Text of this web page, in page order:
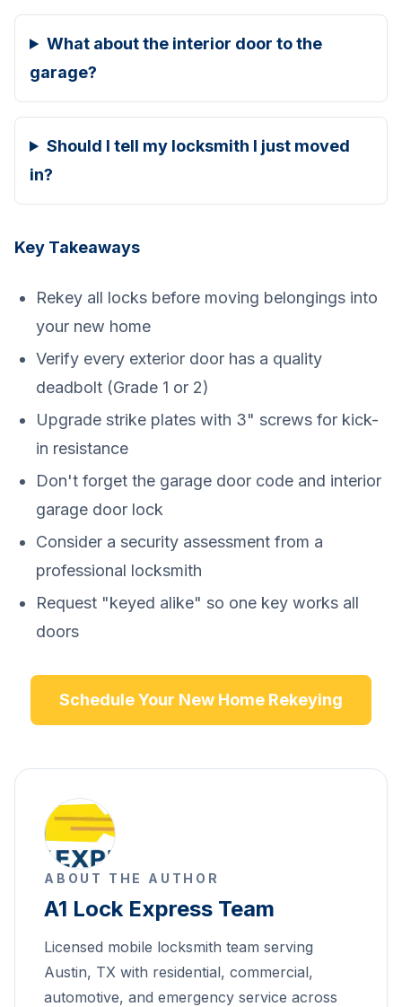
What about the interior door to the
garage?
Should I tell my locksmith I just moved
in?
Key Takeaways
Rekey all locks before moving belongings into
your new home
Verify every exterior door has a quality
deadbolt (Grade 1 or 2)
Upgrade strike plates with 3" screws for kick-
in resistance
Don't forget the garage door code and interior
garage door lock
Consider a security assessment from a
professional locksmith
Request "keyed alike" so one key works all
doors
Schedule Your New Home Rekeying
ABOUT THE AUTHOR
A1 Lock Express Team
Licensed mobile locksmith team serving
Austin, TX with residential, commercial,
automotive, and emergency service across